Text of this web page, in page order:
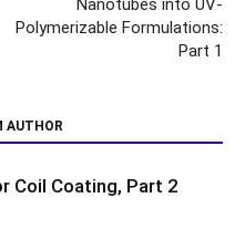
Nanotubes into UV-
Polymerizable Formulations:
Part 1
AUTHOR
Coil Coating, Part 2